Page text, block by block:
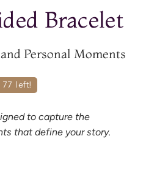
Bracelet
Personal Moments
77 left!
to capture the
that define your story.